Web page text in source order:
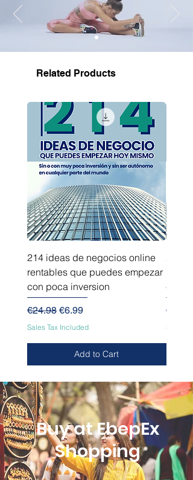
Related Products
214 ideas de negocios online
rentables que puedes empezar
con poca inversion
Regular Price
€24.98 Sale Price
€6.99
Sales Tax Included
Add to Cart
214
€24.98
Sales
Buy at EbepEx
Shopping